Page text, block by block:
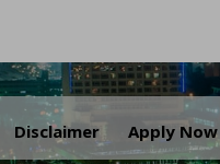
Disclaimer Apply Now